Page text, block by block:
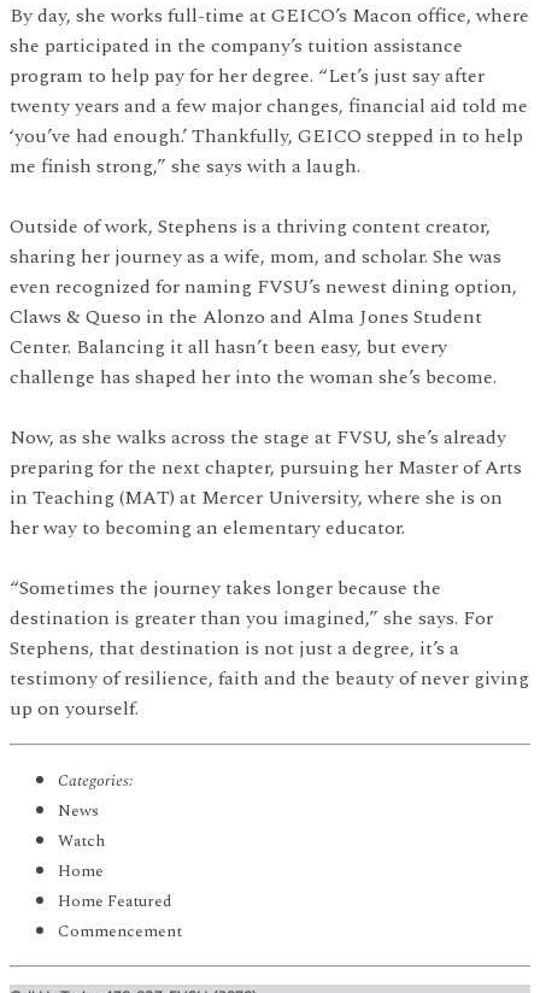
By day, she works full-time at GEICO’s Macon office, where
she participated in the company’s tuition assistance
program to help pay for her degree. “Let’s just say after
twenty years and a few major changes, financial aid told me
‘you’ve had enough.’ Thankfully, GEICO stepped in to help
me finish strong,” she says with a laugh.
Outside of work, Stephens is a thriving content creator,
sharing her journey as a wife, mom, and scholar. She was
even recognized for naming FVSU’s newest dining option,
Claws & Queso in the Alonzo and Alma Jones Student
Center. Balancing it all hasn’t been easy, but every
challenge has shaped her into the woman she’s become.
Now, as she walks across the stage at FVSU, she’s already
preparing for the next chapter, pursuing her Master of Arts
in Teaching (MAT) at Mercer University, where she is on
her way to becoming an elementary educator.
“Sometimes the journey takes longer because the
destination is greater than you imagined,” she says. For
Stephens, that destination is not just a degree, it’s a
testimony of resilience, faith and the beauty of never giving
up on yourself.
Categories:
News
Watch
Home
Home Featured
Commencement